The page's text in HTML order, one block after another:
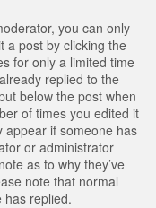
you can only
a post by clicking the
for only a limited time
replied to the
below the post when
of times you edited it
appear if someone has
or administrator
as to why they’ve
note that normal
has replied.